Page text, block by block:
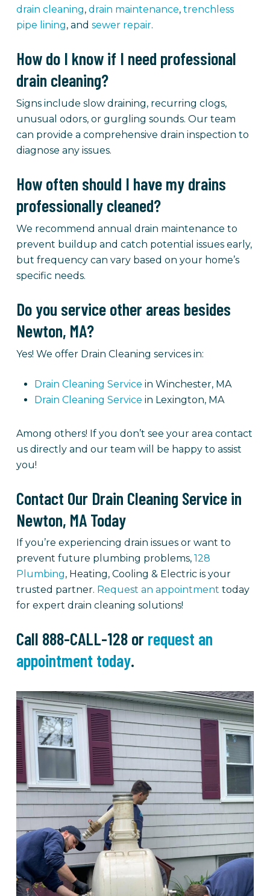
drain cleaning,drain maintenance,trenchless
pipe lining, and sewer repair.
How do I know if I need professional
drain cleaning?
Signs include slow draining, recurring clogs,
unusual odors, or gurgling sounds. Our team
can provide a comprehensive drain inspection to
diagnose any issues.
How often should I have my drains
professionally cleaned?
We recommend annual drain maintenance to
prevent buildup and catch potential issues early,
but frequency can vary based on your home’s
specific needs.
Do you service other areas besides
Newton, MA?
Yes! We offer Drain Cleaning services in:
Drain Cleaning Service in Winchester, MA
Drain Cleaning Service in Lexington, MA
Among others! If you don’t see your area contact
us directly and our team will be happy to assist
you!
Contact Our Drain Cleaning Service in
Newton, MA Today
If you’re experiencing drain issues or want to
prevent future plumbing problems,128
Plumbing, Heating, Cooling & Electric is your
trusted partner. Request an appointment today
for expert drain cleaning solutions!
Call 888-CALL-128 orrequest an
appointment today.